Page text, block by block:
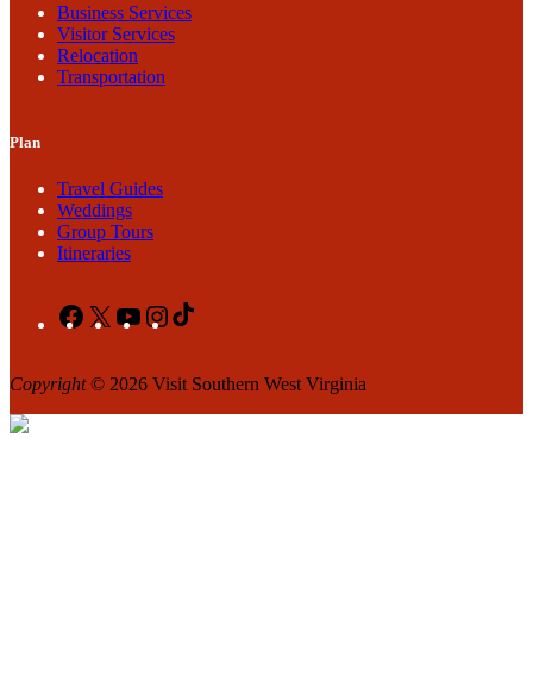
Business Services
Visitor Services
Relocation
Transportation
Plan
Travel Guides
Weddings
Group Tours
Itineraries
Facebook
X YouTubeInstagram
Copyright© 2026 Visit Southern West Virginia